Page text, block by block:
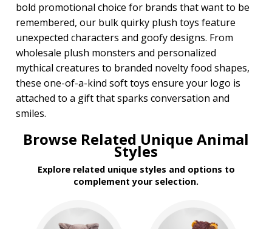
bold promotional choice for brands that want to be
remembered, our bulk quirky plush toys feature
unexpected characters and goofy designs. From
wholesale plush monsters and personalized
mythical creatures to branded novelty food shapes,
these one-of-a-kind soft toys ensure your logo is
attached to a gift that sparks conversation and
smiles.
Browse Related Unique Animal
Styles
Explore related unique styles and options to
complement your selection.